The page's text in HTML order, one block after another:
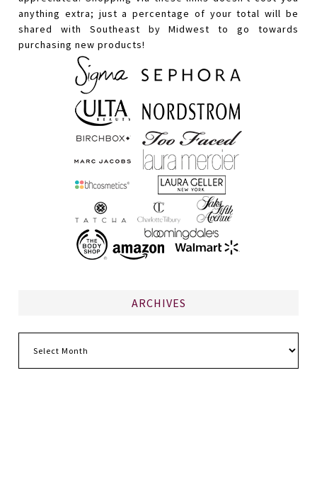
anything extra; just a percentage of your total will be
shared with Southeast by Midwest to go towards
purchasing new products!
ARCHIVES